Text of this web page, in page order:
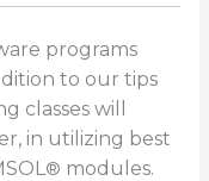
programs
to our tips
classes will
in utilizing best
® modules.